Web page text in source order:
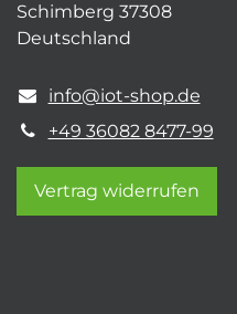
Schimberg 37308
Deutschland
info@iot-shop.de
+49 36082 8477-99
Vertrag widerrufen